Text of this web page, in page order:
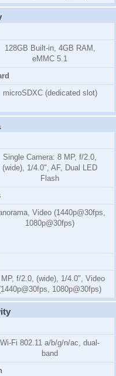
128GB Built-in, 4GB RAM,
eMMC 5.1
microSDXC (dedicated slot)
Single Camera: 8 MP, f/2.0,
(wide), 1/4.0", AF, Dual LED
Flash
Video (1440p@30fps,
1080p@30fps)
f/2.0, (wide), 1/4.0", Video
1080p@30fps)
Wi-Fi 802.11 a/b/g/n/ac, dual-
band